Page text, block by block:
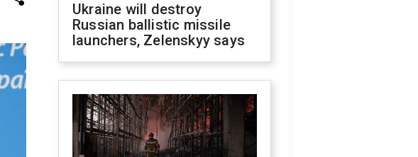
Ukraine will destroy
Russian ballistic missile
launchers, Zelenskyy says